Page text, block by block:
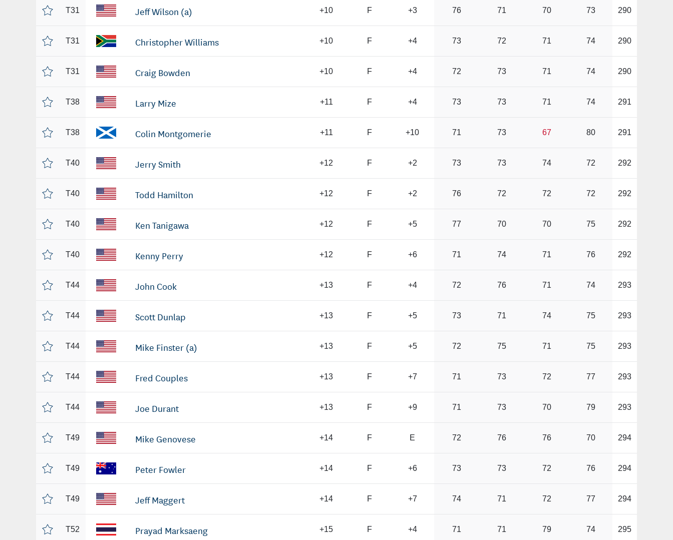
T31 Jeff Wilson (a) +10 F +3 76 71 70 73 290
T31 Christopher Williams +10 F +4 73 72 71 74 290
T31 Craig Bowden +10 F +4 72 73 71 74 290
T38 Larry Mize +11 F +4 73 73 71 74 291
T38 Colin Montgomerie +11 F +10 71 73 67 80 291
T40 Jerry Smith +12 F +2 73 73 74 72 292
T40 Todd Hamilton +12 F +2 76 72 72 72 292
T40 Ken Tanigawa +12 F +5 77 70 70 75 292
T40 Kenny Perry +12 F +6 71 74 71 76 292
T44 John Cook +13 F +4 72 76 71 74 293
T44 Scott Dunlap +13 F +5 73 71 74 75 293
T44 Mike Finster (a) +13 F +5 72 75 71 75 293
T44 Fred Couples +13 F +7 71 73 72 77 293
T44 Joe Durant +13 F +9 71 73 70 79 293
T49 Mike Genovese +14 F E 72 76 76 70 294
T49 Peter Fowler +14 F +6 73 73 72 76 294
T49 Jeff Maggert +14 F +7 74 71 72 77 294
T52 Prayad Marksaeng +15 F +4 71 71 79 74 295